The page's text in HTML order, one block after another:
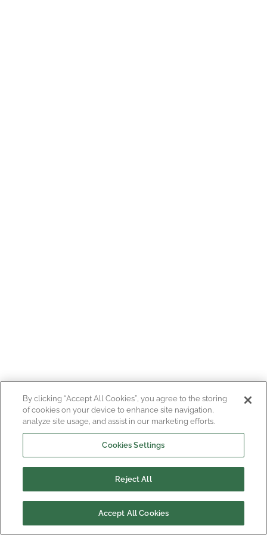
By clicking “Accept All Cookies”, you agree to the storing
of cookies on your device to enhance site navigation,
analyze site usage, and assist in our marketing efforts.
Cookies Settings
Reject All
Accept All Cookies